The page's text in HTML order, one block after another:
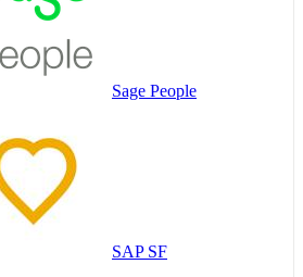
Sage People
SAP SF